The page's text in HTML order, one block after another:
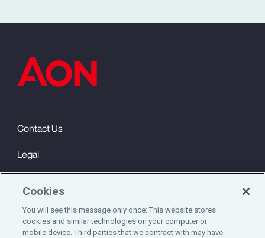
Contact Us
Legal
Cookie Notice
Engagement & Wellbeing
Cookies
You will see this message only once: This website stores
cookies and similar technologies on your computer or
mobile device. Third parties that we contract with may have